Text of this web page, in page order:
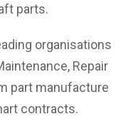
parts.
organisations
Repair
part manufacture
contracts.